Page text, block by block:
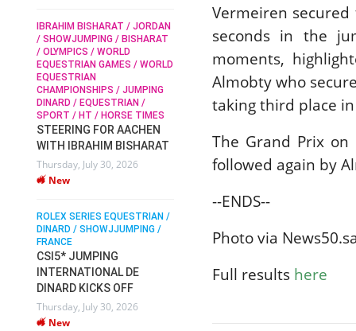
Vermeiren
seconds in the
moments,
Almobty who
taking third place in
The Grand Prix on
followed again by
--ENDS--
Photo via News50.sa
Full results here
IBRAHIM BISHARAT / JORDAN
/ SHOWJUMPING / BISHARAT
/ OLYMPICS / WORLD
EQUESTRIAN GAMES / WORLD
EQUESTRIAN
CHAMPIONSHIPS / JUMPING
DINARD / EQUESTRIAN /
SPORT / HT / HORSE TIMES
STEERING FOR AACHEN
WITH IBRAHIM BISHARAT
Thursday, July 30, 2026
New
ROLEX SERIES EQUESTRIAN /
DINARD / SHOWJJUMPING /
FRANCE
CSI5* JUMPING
INTERNATIONAL DE
DINARD KICKS OFF
Thursday, July 30, 2026
New
KING GEORGE V GOLD CUP
Monday, July 27, 2026
New
SOPHIE HINNERS /
SHOWJUMPING / TOPS
ARENA
DAMES KALENI JO WIN
CHAMPIONS AT
INTERNATIONAL ARENA
New
WEC AACHEN